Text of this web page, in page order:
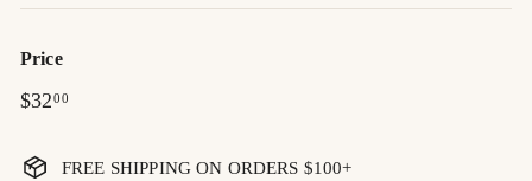
Price
Regular
$32 00$32.00
FREE SHIPPING ON ORDERS $100+